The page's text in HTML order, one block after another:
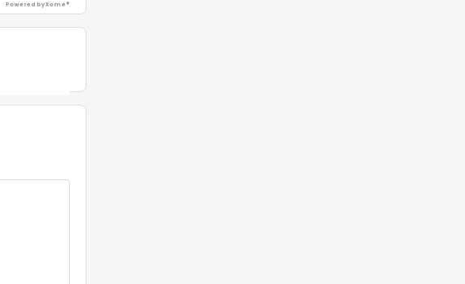
Powered by Xome®